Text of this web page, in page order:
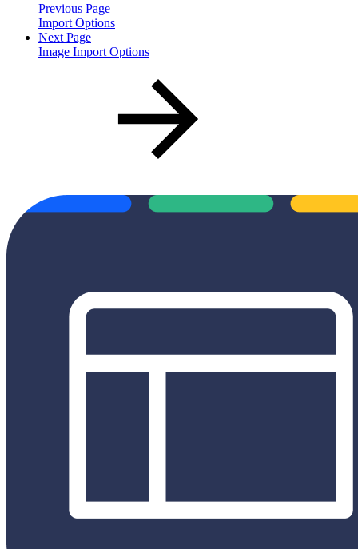
Previous Page
Import Options
Next Page
Image Import Options